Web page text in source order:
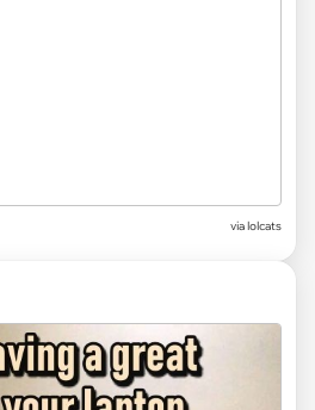
via lolcats